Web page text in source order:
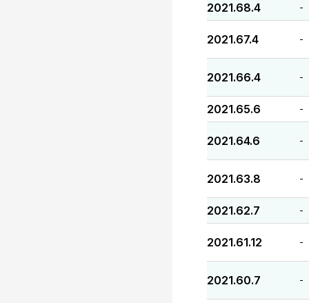
2021.68.4 -
2021.67.4 -
2021.66.4 -
2021.65.6 -
2021.64.6 -
2021.63.8 -
2021.62.7 -
2021.61.12 -
2021.60.7 -